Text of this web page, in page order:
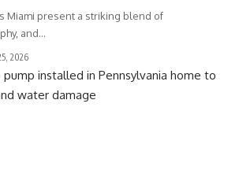
Miami present a striking blend of
and…
2026